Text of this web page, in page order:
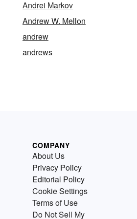
Andrei Markov
Andrew W. Mellon
andrew
andrews
COMPANY
About Us
Privacy Policy
Editorial Policy
Cookie Settings
Terms of Use
Do Not Sell My